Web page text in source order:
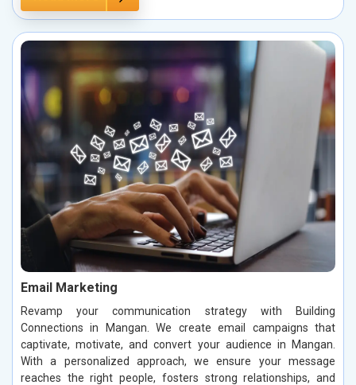
Email Marketing
Revamp your communication strategy with Building
Connections in Mangan. We create email campaigns that
captivate, motivate, and convert your audience in Mangan.
With a personalized approach, we ensure your message
reaches the right people, fosters strong relationships, and